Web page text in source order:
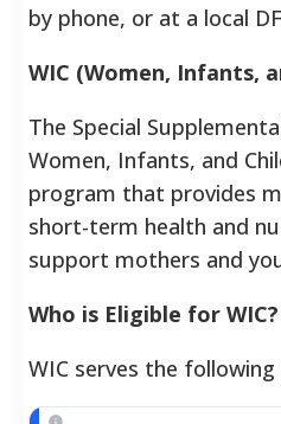
by phone, or at a local
WIC (Women, Infants,
The Special
Women, Infants, and
program that provides
short-term health and
support mothers and
Who is Eligible for WIC?
WIC serves the